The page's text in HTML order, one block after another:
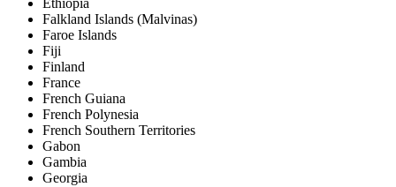
Ethiopia
Falkland Islands (Malvinas)
Faroe Islands
Fiji
Finland
France
French Guiana
French Polynesia
French Southern Territories
Gabon
Gambia
Georgia